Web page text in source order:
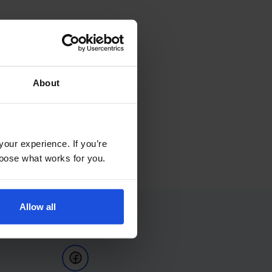
About
experience. If you’re
what works for you.
Allow all
Follow Us